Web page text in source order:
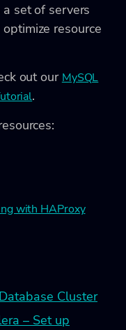
set of servers
resource
out our MySQL
.
with HAProxy
Cluster
– Set up